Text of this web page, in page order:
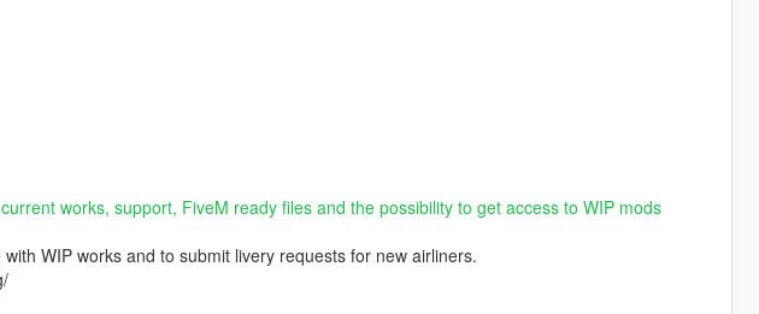
works, support, FiveM ready files and the possibility to get access to WIP mods
WIP works and to submit livery requests for new airliners.